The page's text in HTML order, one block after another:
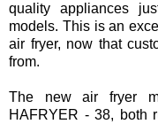
quality appliances
models. This is an
air fryer, now that
from.
The new air fryer
HAFRYER - 38, both